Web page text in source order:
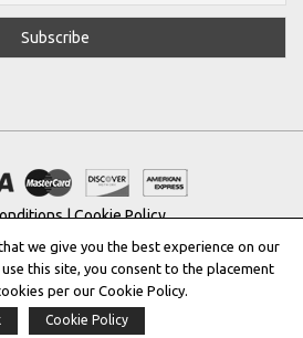
|Cookie Policy
| THE GREEK DESIGNERS ®
No: 016623944
we give you the best experience on our
this site, you consent to the placement
per our Cookie Policy.
Cookie Policy